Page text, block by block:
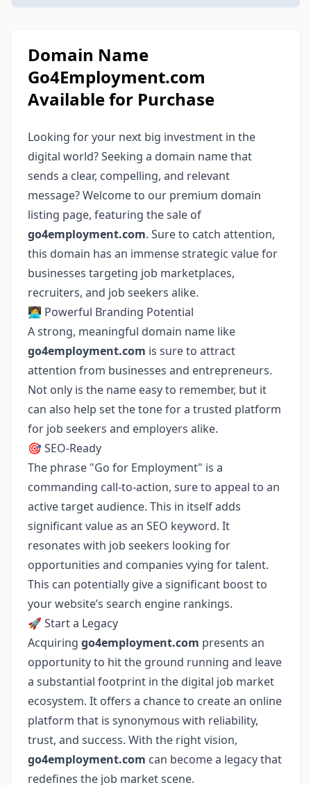
Domain Name
Go4Employment.com
Available for Purchase
Looking for your next big investment in the
digital world? Seeking a domain name that
sends a clear, compelling, and relevant
message? Welcome to our premium domain
listing page, featuring the sale of
go4employment.com. Sure to catch attention,
this domain has an immense strategic value for
businesses targeting job marketplaces,
recruiters, and job seekers alike.
👩‍💻 Powerful Branding Potential
A strong, meaningful domain name like
go4employment.com is sure to attract
attention from businesses and entrepreneurs.
Not only is the name easy to remember, but it
can also help set the tone for a trusted platform
for job seekers and employers alike.
🎯 SEO-Ready
The phrase "Go for Employment" is a
commanding call-to-action, sure to appeal to an
active target audience. This in itself adds
significant value as an SEO keyword. It
resonates with job seekers looking for
opportunities and companies vying for talent.
This can potentially give a significant boost to
your website’s search engine rankings.
🚀 Start a Legacy
Acquiring go4employment.com presents an
opportunity to hit the ground running and leave
a substantial footprint in the digital job market
ecosystem. It offers a chance to create an online
platform that is synonymous with reliability,
trust, and success. With the right vision,
go4employment.com can become a legacy that
redefines the job market scene.